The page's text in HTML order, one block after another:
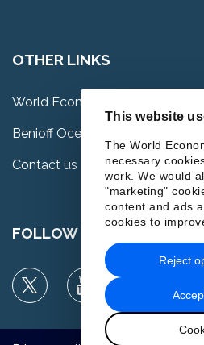
This website
The World
necessary
work. We would
"marketing"
content and ads
cookies to
Reject
OTHER LINKS
World Economic Forum
Benioff Ocean Science
Contact us
FOLLOW US